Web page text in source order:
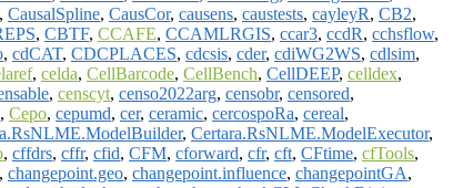
, CausalSpline, CausCor, causens, caustests, cayleyR, CB2,
, CBTF, CCAFE, CCAMLRGIS, ccar3, ccdR, cchsflow,
, cdCAT, CDCPLACES, cdcsis, cder, cdiWG2WS, cdlsim,
, celda, CellBarcode, CellBench, CellDEEP, celldex,
, censcyt, censo2022arg, censobr, censored,
, Cepo, cepumd, cer, ceramic, cercospoRa, cereal,
, Certara.RsNLME.ModelExecutor,
, cffdrs, cffr, cfid, CFM, cforward, cfr, cft, CFtime, cfTools,
, changepoint.geo, changepoint.influence, changepointGA,